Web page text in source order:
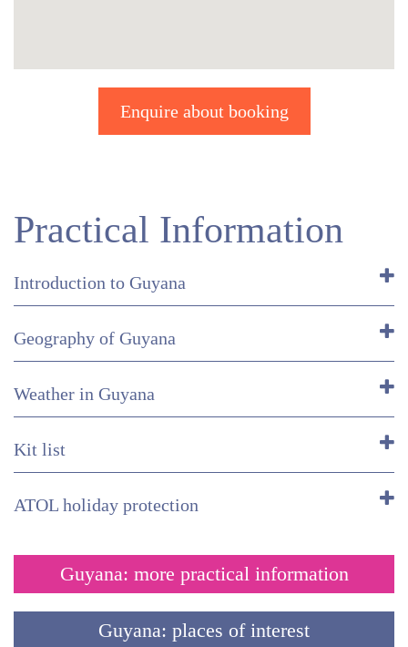
Enquire about booking
Practical Information
Introduction to Guyana
Geography of Guyana
Weather in Guyana
Kit list
ATOL holiday protection
Guyana: more practical information
Guyana: places of interest